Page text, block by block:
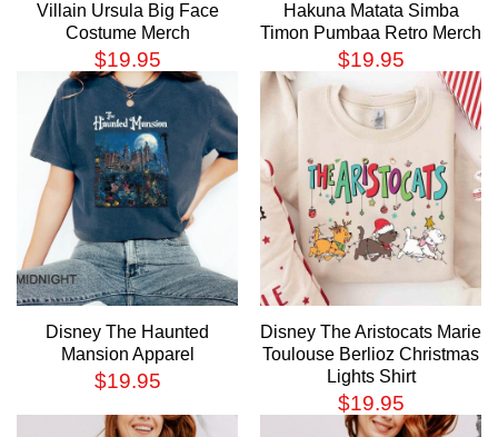
Villain Ursula Big Face
Costume Merch
$19.95
Hakuna Matata Simba
Timon Pumbaa Retro Merch
$19.95
Disney The Haunted
Mansion Apparel
$19.95
Disney The Aristocats Marie
Toulouse Berlioz Christmas
Lights Shirt
$19.95